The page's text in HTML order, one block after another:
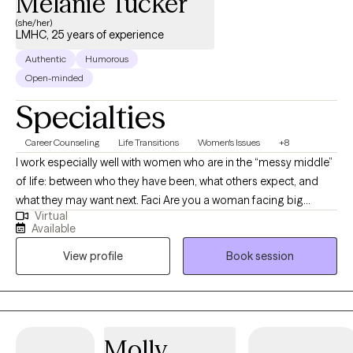
(she/her)
LMHC, 25 years of experience
Authentic
Humorous
Open-minded
Specialties
Career Counseling Life Transitions Women's Issues +8
I work especially well with women who are in the “messy middle”
of life: between who they have been, what others expect, and
what they may want next. Faci Are you a woman facing big
decisions? Navigating relationship challenges, family dynamics,
parenting difficulties, career pivots? My background shapes
how I approach therapy with clients facing such women's issues,
which includes years as a licensed mental health counselor, but
also as serving in senior leadership within higher education,
supporting clients as a transformational coach, and balancing
Virtual
Available
View profile
Book session